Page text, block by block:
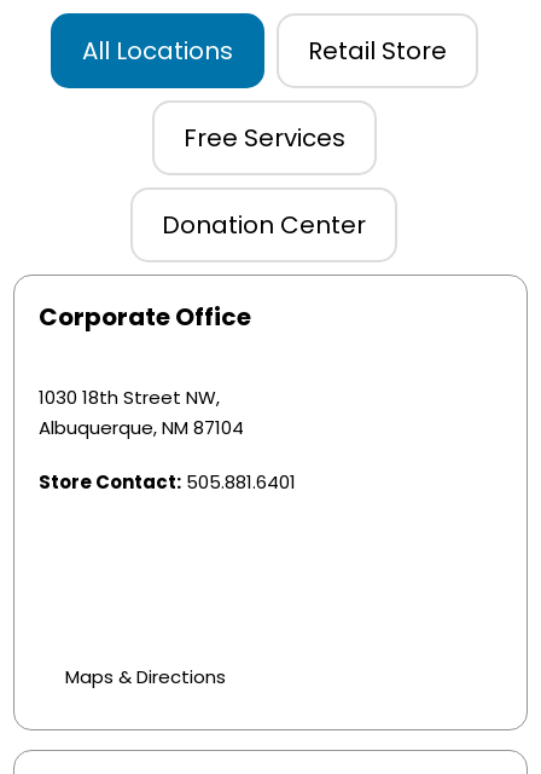
All Locations Retail Store
Free Services
Donation Center
Corporate Office
1030 18th Street NW,
Albuquerque, NM 87104
Store Contact: 505.881.6401
Maps & Directions